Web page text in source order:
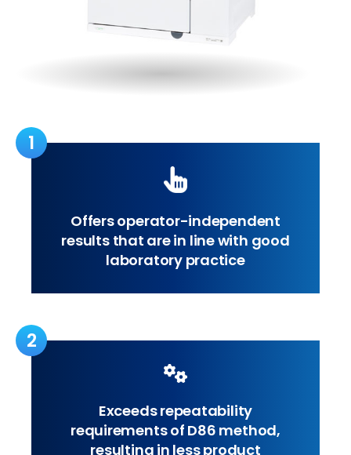
1
Offers operator-independent
results that are in line with good
laboratory practice
2
Exceeds repeatability
requirements of D86 method,
resulting in less product